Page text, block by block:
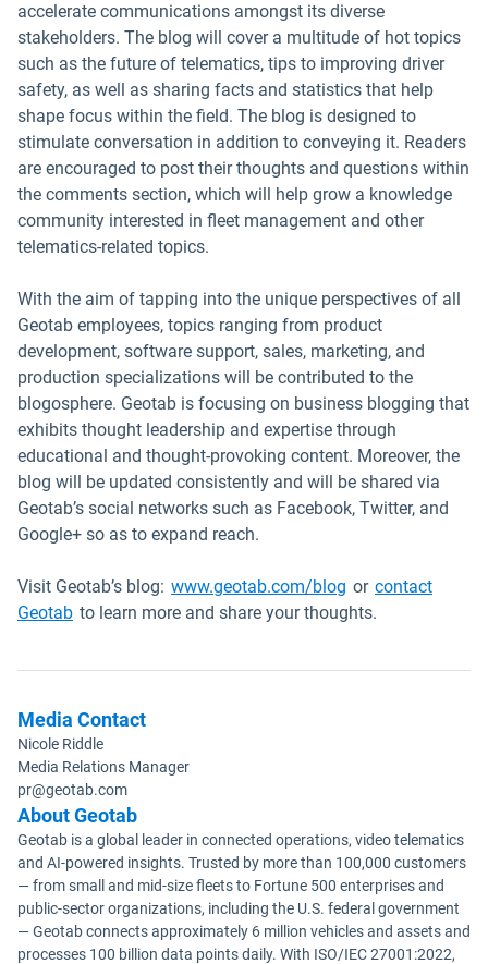
accelerate communications amongst its diverse
stakeholders. The blog will cover a multitude of hot topics
such as the future of telematics, tips to improving driver
safety, as well as sharing facts and statistics that help
shape focus within the field. The blog is designed to
stimulate conversation in addition to conveying it. Readers
are encouraged to post their thoughts and questions within
the comments section, which will help grow a knowledge
community interested in fleet management and other
telematics-related topics.
With the aim of tapping into the unique perspectives of all
Geotab employees, topics ranging from product
development, software support, sales, marketing, and
production specializations will be contributed to the
blogosphere. Geotab is focusing on business blogging that
exhibits thought leadership and expertise through
educational and thought-provoking content. Moreover, the
blog will be updated consistently and will be shared via
Geotab’s social networks such as Facebook, Twitter, and
Google+ so as to expand reach.
Visit Geotab’s blog: www.geotab.com/blog or contact
Geotab to learn more and share your thoughts.
Media Contact
Nicole Riddle
Media Relations Manager
pr@geotab.com
About Geotab
Geotab is a global leader in connected operations, video telematics
and AI-powered insights. Trusted by more than 100,000 customers
— from small and mid-size fleets to Fortune 500 enterprises and
public-sector organizations, including the U.S. federal government
— Geotab connects approximately 6 million vehicles and assets and
processes 100 billion data points daily. With ISO/IEC 27001:2022,